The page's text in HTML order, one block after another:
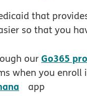
that
so that you
ourGo365
when you enroll
opens in new
app